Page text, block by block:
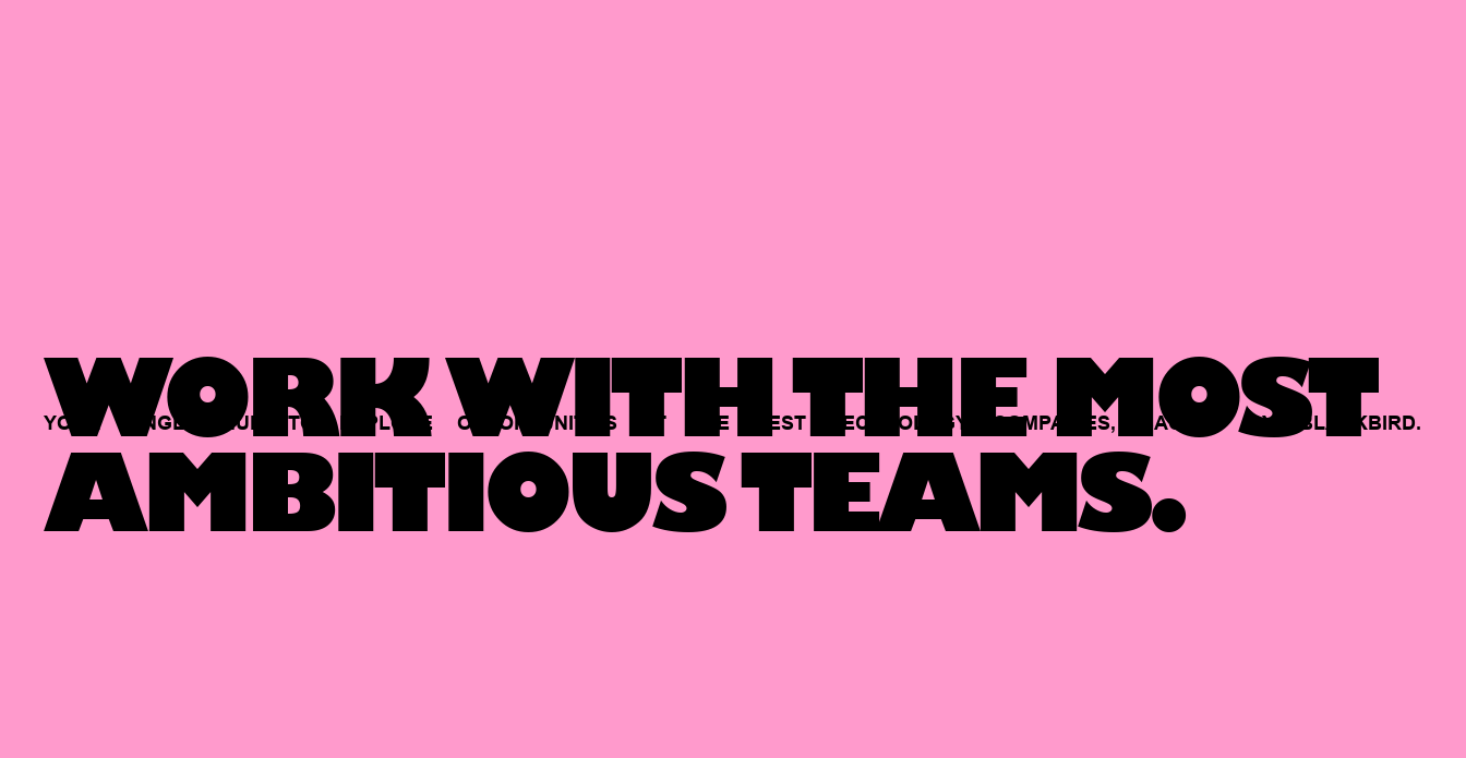
WORK WITH THE MOST
AMBITIOUS TEAMS.
YOUR SINGLE HUB TO EXPLORE OPPORTUNITIES AT THE BEST TECHNOLOGY COMPANIES, BACKED BY BLACKBIRD.